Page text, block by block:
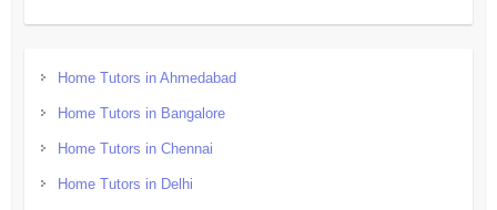
Home Tutors in Ahmedabad
Home Tutors in Bangalore
Home Tutors in Chennai
Home Tutors in Delhi